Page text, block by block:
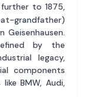
to 1875,
grandfather)
by the
legacy,
components
BMW, Audi,